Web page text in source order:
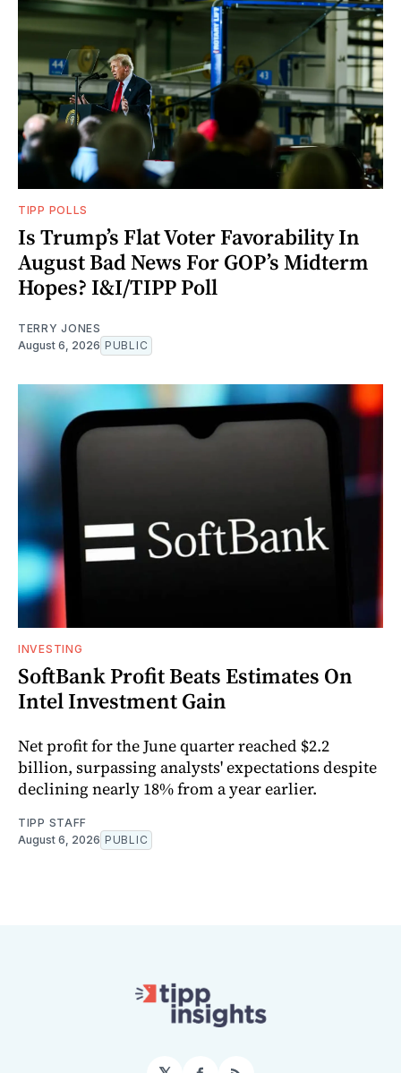
TIPP POLLS
Is Trump’s Flat Voter Favorability In
August Bad News For GOP’s Midterm
Hopes? I&I/TIPP Poll
TERRY JONES
August 6, 2026 PUBLIC
INVESTING
SoftBank Profit Beats Estimates On
Intel Investment Gain
Net profit for the June quarter reached $2.2
billion, surpassing analysts' expectations despite
declining nearly 18% from a year earlier.
TIPP STAFF
August 6, 2026 PUBLIC